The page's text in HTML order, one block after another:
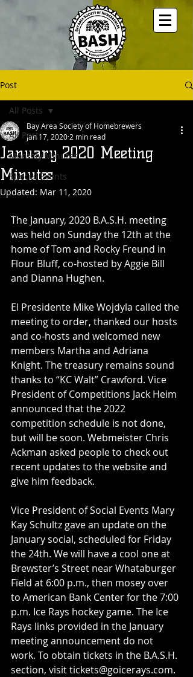
Post
All Posts
Monthly Minutes
Special Events
All Posts
January 2020 Meeting
Minutes
Bay Area Society of Homebrewers
Jan 17, 2020 2 min read
Updated: Mar 11, 2020
The January, 2020 B.A.S.H. meeting
was held on Sunday the 12th at the
home of Tom and Rocky Freund in
Flour Bluff, co-hosted by Aggie Bill
and Dianna Hughen.
El Presidente Mike Wojdyla called the
meeting to order, thanked our hosts
and co-hosts and welcomed new
members Martha and Adriana
Knight. The treasury remains sound
thanks to “KC Walt” Crawford. Vice
President of Competitions Jack Heim
announced that the 2022
competition schedule is not done,
but will be soon. Webmeister Chris
Ackman asked people to check out
recent updates to the website and
give him feedback.
Vice President of Social Events Mary
Kay Schultz gave an update on the
January social, scheduled for Friday
the 24th. We will have a cool one at
Brewster’s Street near Whataburger
Field at 6:00 p.m., then mosey over
to American Bank Center for the 7:00
p.m. Ice Rays hockey game. The Ice
Rays links provided in the January
meeting announcement do not
work. To obtain tickets in the B.A.S.H.
section, visit tickets@goicerays.com.